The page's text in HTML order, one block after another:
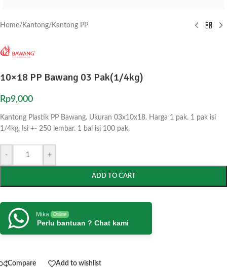
Home/ Kantong/ Kantong PP
10×18 PP Bawang 03 Pak(1/4kg)
Rp9,000
Kantong Plastik PP Bawang. Ukuran 03x10x18. Harga 1 pak. 1 pak isi
1/4kg. Isi +- 250 lembar. 1 bal isi 100 pak.
- +
ADD TO CART
Mika Online
Perlu bantuan ? Chat kami
Compare Add to wishlist